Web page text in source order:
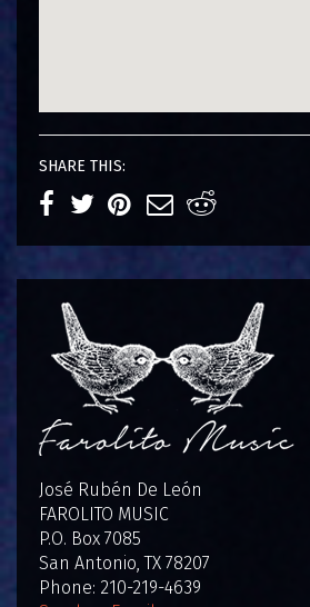
SHARE THIS:
José Rubén De León
FAROLITO MUSIC
P.O. Box 7085
San Antonio, TX 78207
Phone: 210-219-4639